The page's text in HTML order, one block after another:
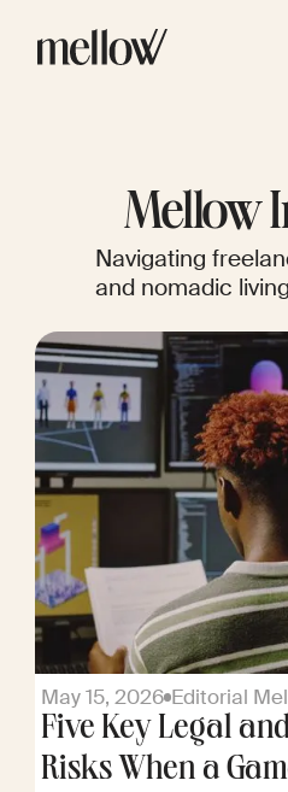
Mellow
Navigating
and nomadic
May 15, 2026 Editorial
Five Key Legal
Risks When a